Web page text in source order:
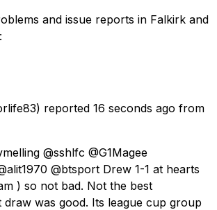
and issue reports in Falkirk and
reported 16 seconds ago from
@sshlfc @G1Magee
@btsport Drew 1-1 at hearts
) so not bad. Not the best
was good. Its league cup group